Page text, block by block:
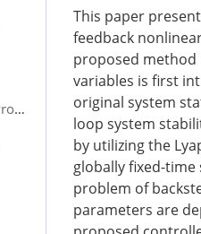
II. Preliminaries and Problem Formulation
This paper
feedback
proposed method
variables is first
original system
loop system
by utilizing the
globally fixed-time
problem of
parameters are